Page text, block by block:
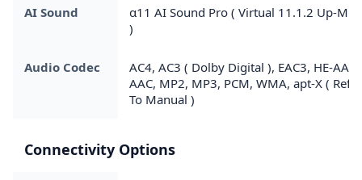
AI Sound
α11 AI Sound Pro ( Virtual 11.1.2 Up-Mix
)
Audio Codec
AC4, AC3 ( Dolby Digital ), EAC3, HE-AAC,
AAC, MP2, MP3, PCM, WMA, apt-X ( Refer
To Manual )
Connectivity Options